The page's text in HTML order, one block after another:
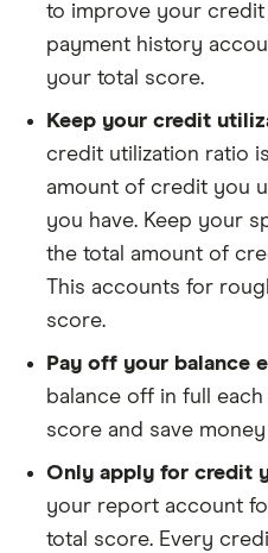
to improve your
payment history
your total score.
Keep your credit
credit utilization ratio
amount of credit you
you have. Keep your
the total amount of
This accounts for
score.
Pay off your balance
balance off in full
score and save
Only apply for credit
your report account
total score. Every